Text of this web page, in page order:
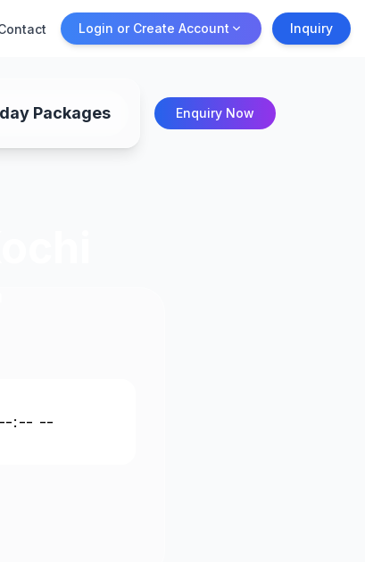
Login or Create Account Inquiry
Packages Enquiry Now